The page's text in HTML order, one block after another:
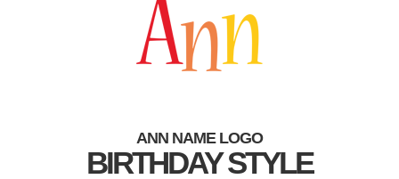
ANN NAME LOGO
BIRTHDAY STYLE